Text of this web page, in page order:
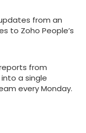
from an
to Zoho People’s
from
a single
every Monday.